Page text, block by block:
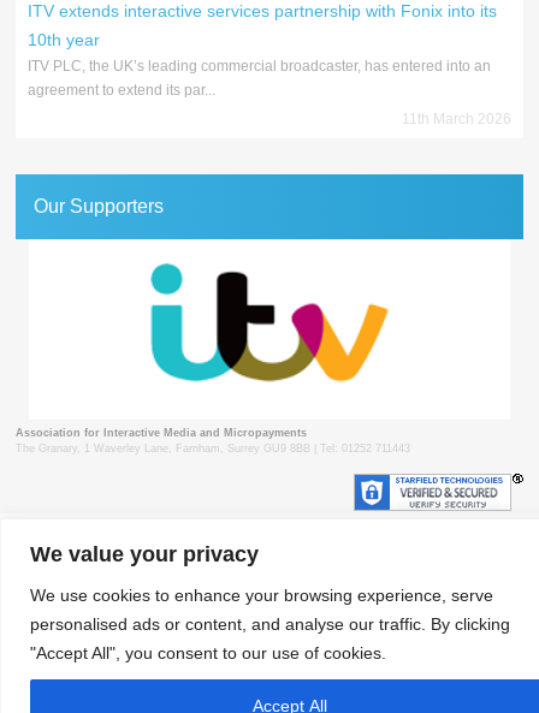
We value your privacy
We use cookies to enhance your browsing experience, serve
personalised ads or content, and analyse our traffic. By clicking
"Accept All", you consent to our use of cookies.
Accept All
ITV extends interactive services partnership with Fonix into its
10th year
ITV PLC, the UK’s leading commercial broadcaster, has entered into an
agreement to extend its par...
11th March 2026
Our Supporters
Association for Interactive Media and Micropayments
The Granary, 1 Waverley Lane, Farnham, Surrey GU9 8BB | Tel: 01252 711443
Contact Privacy Policy Terms & Conditions
© 2018 aimm